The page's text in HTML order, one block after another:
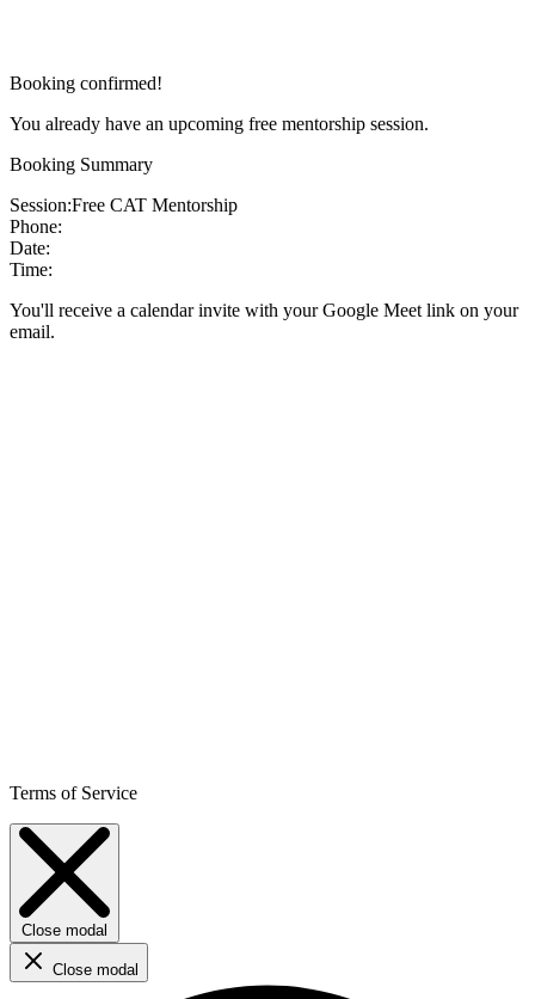
Booking confirmed!
You already have an upcoming free mentorship session.
Booking Summary
Session:Free CAT Mentorship
Phone:
Date:
Time:
You'll receive a calendar invite with your Google Meet link on your
email.
Terms of Service
Close modal
Close modal